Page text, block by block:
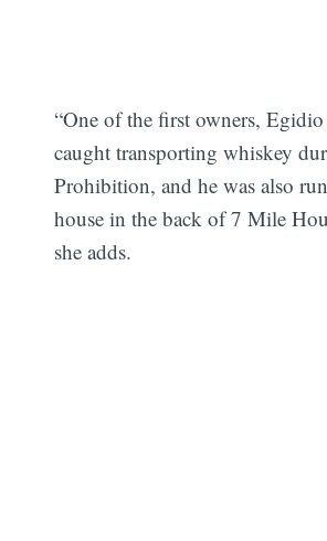
“One of the first owners,
caught transporting whiskey
Prohibition, and he was also
house in the back of 7 Mile
she adds.